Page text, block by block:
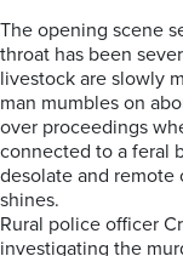
The opening scene
throat has been
livestock are slowly
man mumbles on
over proceedings
connected to a feral
desolate and remote
shines.
Rural police officer
investigating the